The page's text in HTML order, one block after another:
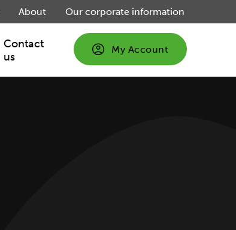
Contact
us
About Our corporate information
My Account